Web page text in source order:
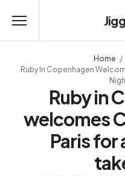
Home
Ruby In Copenhagen
Ruby in
welcomes
Paris